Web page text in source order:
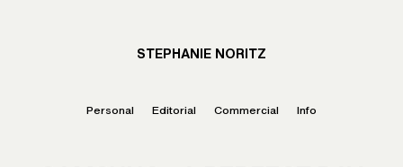
STEPHANIE NORITZ
Personal Editorial Commercial Info